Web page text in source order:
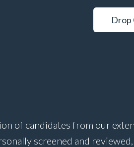
Drop
of candidates from our
screened and reviewed,